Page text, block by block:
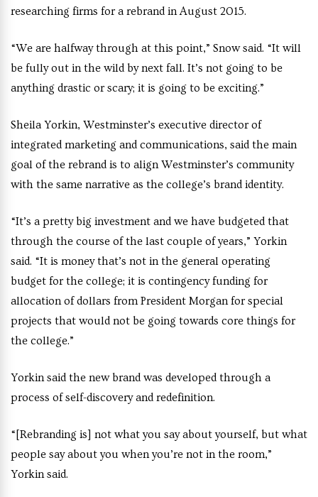
researching firms for a rebrand in August 2015.
“We are halfway through at this point,” Snow said. “It will
be fully out in the wild by next fall. It’s not going to be
anything drastic or scary; it is going to be exciting.”
Sheila Yorkin, Westminster’s executive director of
integrated marketing and communications, said the main
goal of the rebrand is to align Westminster’s community
with the same narrative as the college’s brand identity.
“It’s a pretty big investment and we have budgeted that
through the course of the last couple of years,” Yorkin
said. “It is money that’s not in the general operating
budget for the college; it is contingency funding for
allocation of dollars from President Morgan for special
projects that would not be going towards core things for
the college.”
Yorkin said the new brand was developed through a
process of self-discovery and redefinition.
“[Rebranding is] not what you say about yourself, but what
people say about you when you’re not in the room,”
Yorkin said.